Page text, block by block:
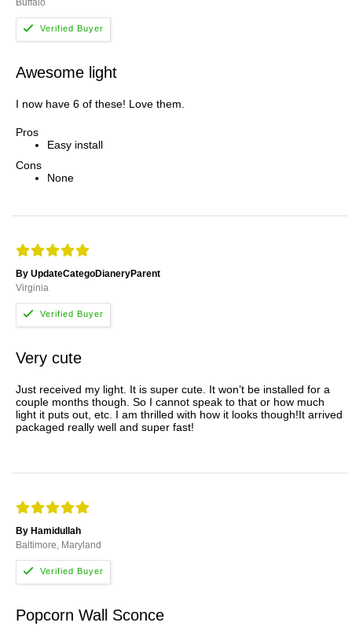
Buffalo
Awesome light
I now have 6 of these! Love them.
Pros
Easy install
Cons
None
By UpdateCategoDianeryParent
Virginia
Very cute
Just received my light. It is super cute. It won’t be installed for a
couple months though. So I cannot speak to that or how much
light it puts out, etc. I am thrilled with how it looks though!It arrived
packaged really well and super fast!
By Hamidullah
Baltimore, Maryland
Popcorn Wall Sconce